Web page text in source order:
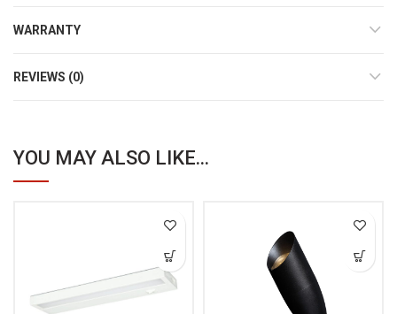
WARRANTY
REVIEWS (0)
YOU MAY ALSO LIKE...